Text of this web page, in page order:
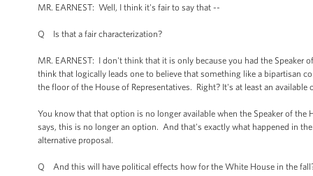
MR. EARNEST: Well, I think it's fair to say that --
Q Is that a fair characterization?
MR. EARNEST: I don't think that it is only because you had the
think that logically leads one to believe that something like a bipartisan
the floor of the House of Representatives. Right? It's at least an available
You know that that option is no longer available when the Speaker of
says, this is no longer an option. And that's exactly what happened in
alternative proposal.
Q And this will have political effects how for the White House in the